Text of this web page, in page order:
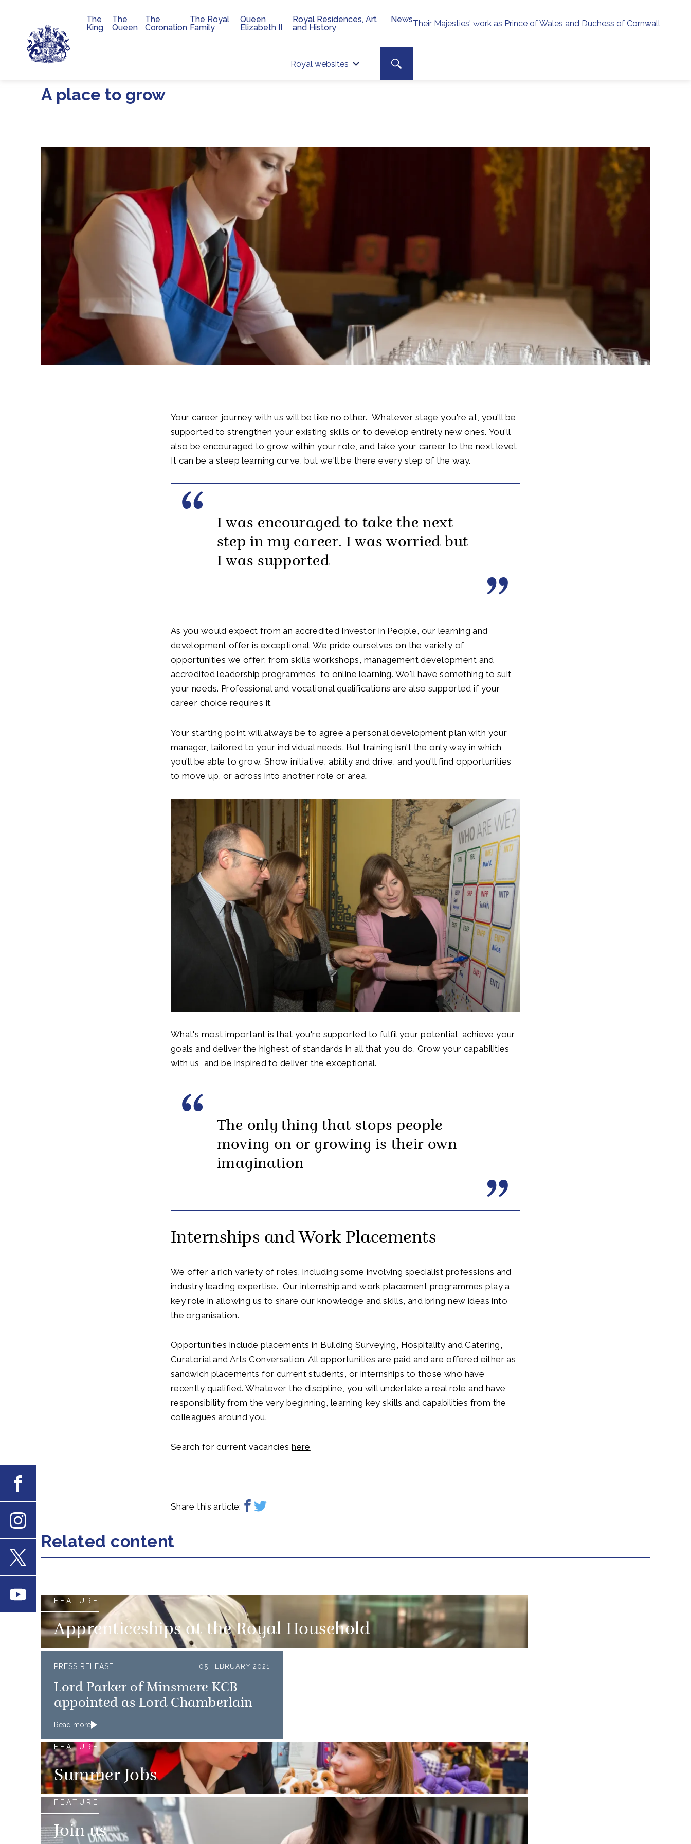
Skip to main content
Their Majesties' work as Prince of Wales and Duchess of Cornwall
Royal websites
Site search
Search toggle
Main navigation
The
King
The
Queen
The
Coronation
The Royal
Family
Queen
Elizabeth II
Royal Residences, Art
and History
News
A place to grow
Your career journey with us will be like no other. Whatever stage you're at, you'll be
supported to strengthen your existing skills or to develop entirely new ones. You'll
also be encouraged to grow within your role, and take your career to the next level.
It can be a steep learning curve, but we'll be there every step of the way.
I was encouraged to take the next
step in my career. I was worried but
I was supported
As you would expect from an accredited Investor in People, our learning and
development offer is exceptional. We pride ourselves on the variety of
opportunities we offer: from skills workshops, management development and
accredited leadership programmes, to online learning. We'll have something to suit
your needs. Professional and vocational qualifications are also supported if your
career choice requires it.
Your starting point will always be to agree a personal development plan with your
manager, tailored to your individual needs. But training isn't the only way in which
you'll be able to grow. Show initiative, ability and drive, and you'll find opportunities
to move up, or across into another role or area.
What's most important is that you're supported to fulfil your potential, achieve your
goals and deliver the highest of standards in all that you do. Grow your capabilities
with us, and be inspired to deliver the exceptional.
The only thing that stops people
moving on or growing is their own
imagination
Internships and Work Placements
We offer a rich variety of roles, including some involving specialist professions and
industry leading expertise. Our internship and work placement programmes play a
key role in allowing us to share our knowledge and skills, and bring new ideas into
the organisation.
Opportunities include placements in Building Surveying, Hospitality and Catering,
Curatorial and Arts Conversation. All opportunities are paid and are offered either as
sandwich placements for current students, or internships to those who have
recently qualified. Whatever the discipline, you will undertake a real role and have
responsibility from the very beginning, learning key skills and capabilities from the
colleagues around you.
Search for current vacancieshere
Share this article:
Related content
FEATURE
Apprenticeships at the Royal Household
PRESS RELEASE 05 FEBRUARY 2021
Lord Parker of Minsmere KCB
appointed as Lord Chamberlain
Read more
FEATURE
Summer Jobs
FEATURE
Join us
Instagram
Youtube